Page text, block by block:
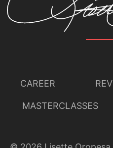
CAREER
MASTERCLASSES